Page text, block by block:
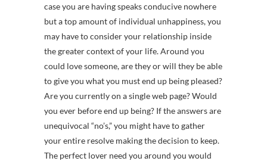
case you are having speaks conducive nowhere
but a top amount of individual unhappiness, you
may have to consider your relationship inside
the greater context of your life. Around you
could love someone, are they or will they be able
to give you what you must end up being pleased?
Are you currently on a single web page? Would
you ever before end up being? If the answers are
unequivocal “no’s,” you might have to gather
your entire resolve making the decision to keep.
The perfect lover need you around you would